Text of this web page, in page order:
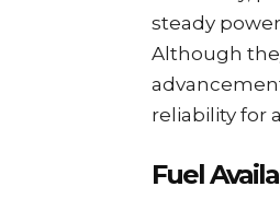
steady
Although
reliability for
Fuel